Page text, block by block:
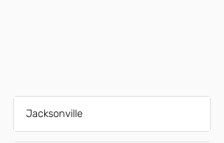
Jacksonville